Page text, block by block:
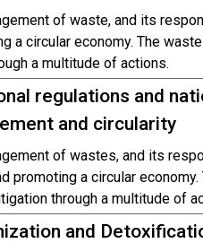
of waste, and its
a circular economy. The
a multitude of actions.
regulations and
and circularity
of wastes, and its
promoting a circular
through a multitude of
and